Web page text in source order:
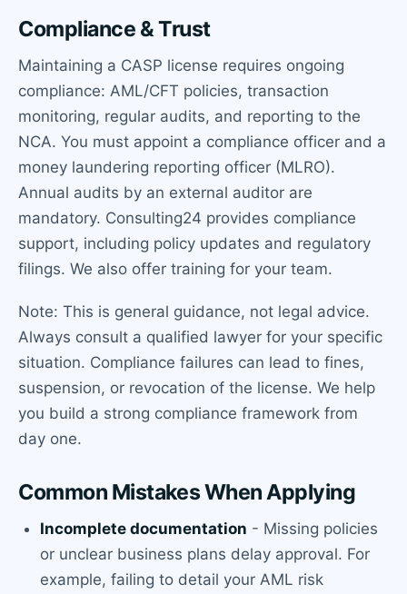
Compliance & Trust
Maintaining a CASP license requires ongoing
compliance: AML/CFT policies, transaction
monitoring, regular audits, and reporting to the
NCA. You must appoint a compliance officer and a
money laundering reporting officer (MLRO).
Annual audits by an external auditor are
mandatory. Consulting24 provides compliance
support, including policy updates and regulatory
filings. We also offer training for your team.
Note: This is general guidance, not legal advice.
Always consult a qualified lawyer for your specific
situation. Compliance failures can lead to fines,
suspension, or revocation of the license. We help
you build a strong compliance framework from
day one.
Common Mistakes When Applying
Incomplete documentation - Missing policies
or unclear business plans delay approval. For
example, failing to detail your AML risk